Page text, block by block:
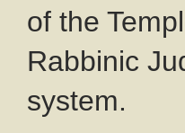
of the
Rabbinic
system.